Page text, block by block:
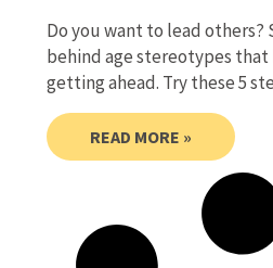
Do you want to lead others?
behind age stereotypes
getting ahead. Try these 5
READ MORE »